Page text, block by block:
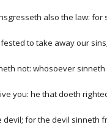
also the law:
to take away our
not: whosoever
you: he that doeth
devil; for the devil